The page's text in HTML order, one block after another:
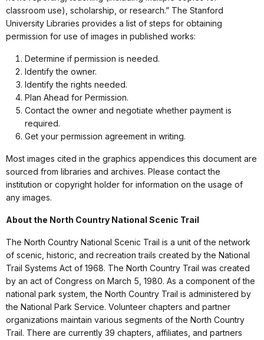
classroom use), scholarship, or research.” The Stanford
University Libraries provides a list of steps for obtaining
permission for use of images in published works:
Determine if permission is needed.
Identify the owner.
Identify the rights needed.
Plan Ahead for Permission.
Contact the owner and negotiate whether payment is
required.
Get your permission agreement in writing.
Most images cited in the graphics appendices this document are
sourced from libraries and archives. Please contact the
institution or copyright holder for information on the usage of
any images.
About the North Country National Scenic Trail
The North Country National Scenic Trail is a unit of the network
of scenic, historic, and recreation trails created by the National
Trail Systems Act of 1968. The North Country Trail was created
by an act of Congress on March 5, 1980. As a component of the
national park system, the North Country Trail is administered by
the National Park Service. Volunteer chapters and partner
organizations maintain various segments of the North Country
Trail. There are currently 39 chapters, affiliates, and partners